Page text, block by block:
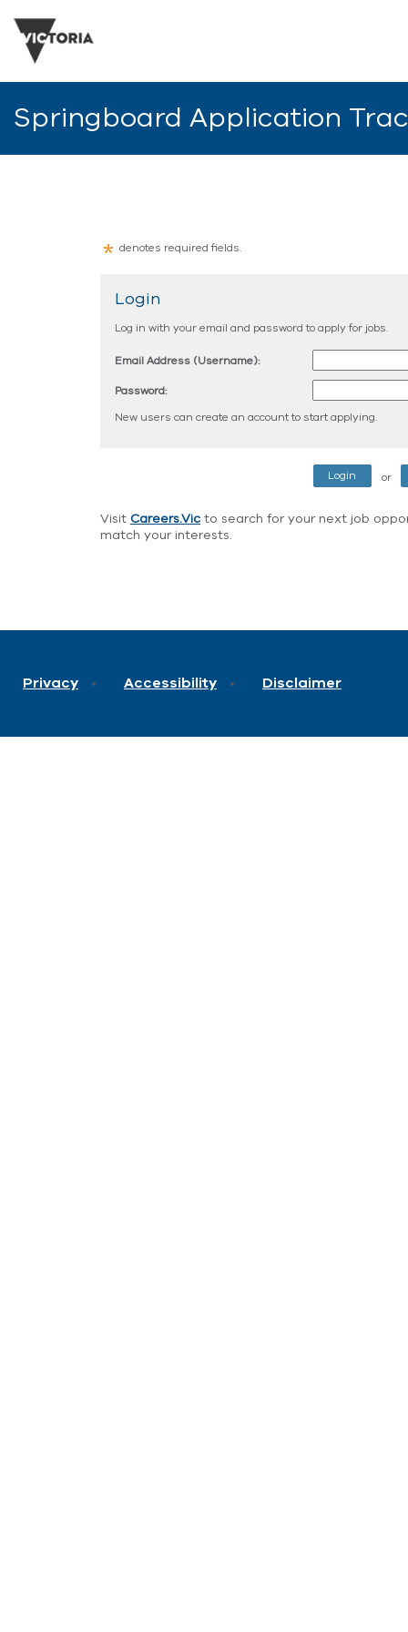
Springboard Application
denotes required fields.
Login
Log in with your email and password to apply for jobs.
Email Address (Username):
Password:
New users can create an account to start applying.
or
Visit Careers.Vic to search for your next job
match your interests.
Privacy Accessibility Disclaimer